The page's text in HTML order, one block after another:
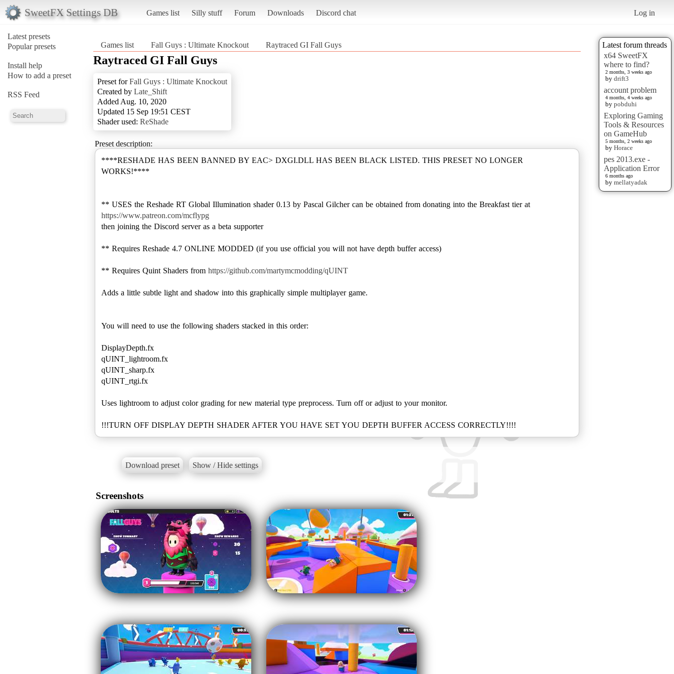
SweetFX Settings DB Games list Silly stuff Forum Downloads Discord chat Log in
Latest presets
Popular presets
Install help
How to add a preset
RSS Feed
Latest forum threads
x64 SweetFX
where to find?
2 months, 3 weeks ago
by drift3
account problem
4 months, 4 weeks ago
by pobduhi
Exploring Gaming
Tools & Resources
on GameHub
5 months, 2 weeks ago
by Horace
pes 2013.exe -
Application Error
6 months ago
by mellatyadak
Games list Fall Guys : Ultimate Knockout Raytraced GI Fall Guys
Raytraced GI Fall Guys
Preset forFall Guys : Ultimate Knockout
Created by Late_Shift
Added Aug. 10, 2020
Updated 15 Sep 19:51 CEST
Shader used: ReShade
Preset description:
****RESHADE HAS BEEN BANNED BY EAC> DXGI.DLL HAS BEEN BLACK LISTED. THIS PRESET NO LONGER
WORKS!****
** USES the Reshade RT Global Illumination shader 0.13 by Pascal Gilcher can be obtained from donating into the Breakfast tier at
https://www.patreon.com/mcflypg
then joining the Discord server as a beta supporter
** Requires Reshade 4.7 ONLINE MODDED (if you use official you will not have depth buffer access)
** Requires Quint Shaders from https://github.com/martymcmodding/qUINT
Adds a little subtle light and shadow into this graphically simple multiplayer game.
You will need to use the following shaders stacked in this order:
DisplayDepth.fx
qUINT_lightroom.fx
qUINT_sharp.fx
qUINT_rtgi.fx
Uses lightroom to adjust color grading for new material type preprocess. Turn off or adjust to your monitor.
!!!TURN OFF DISPLAY DEPTH SHADER AFTER YOU HAVE SET YOU DEPTH BUFFER ACCESS CORRECTLY!!!!
Download preset Show / Hide settings
Screenshots